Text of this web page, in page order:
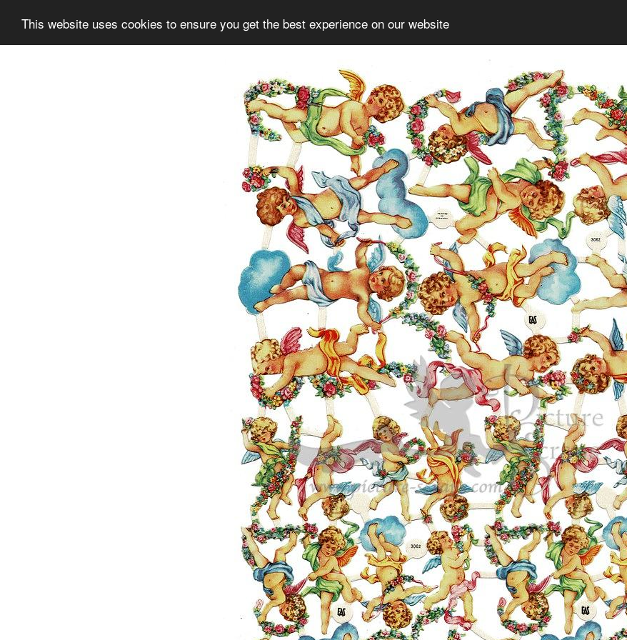
This website uses cookies to ensure you get the best experience on our website
Information Collection